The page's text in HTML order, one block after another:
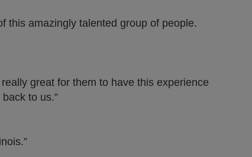
this amazingly talented group of people.
great for them to have this experience
to us.”